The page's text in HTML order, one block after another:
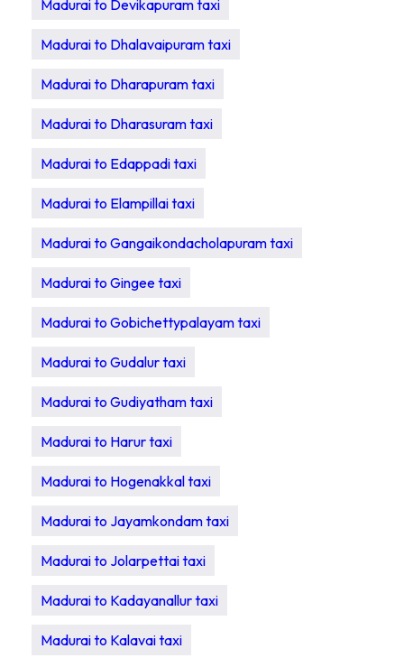
Madurai to Devikapuram taxi
Madurai to Dhalavaipuram taxi
Madurai to Dharapuram taxi
Madurai to Dharasuram taxi
Madurai to Edappadi taxi
Madurai to Elampillai taxi
Madurai to Gangaikondacholapuram taxi
Madurai to Gingee taxi
Madurai to Gobichettypalayam taxi
Madurai to Gudalur taxi
Madurai to Gudiyatham taxi
Madurai to Harur taxi
Madurai to Hogenakkal taxi
Madurai to Jayamkondam taxi
Madurai to Jolarpettai taxi
Madurai to Kadayanallur taxi
Madurai to Kalavai taxi